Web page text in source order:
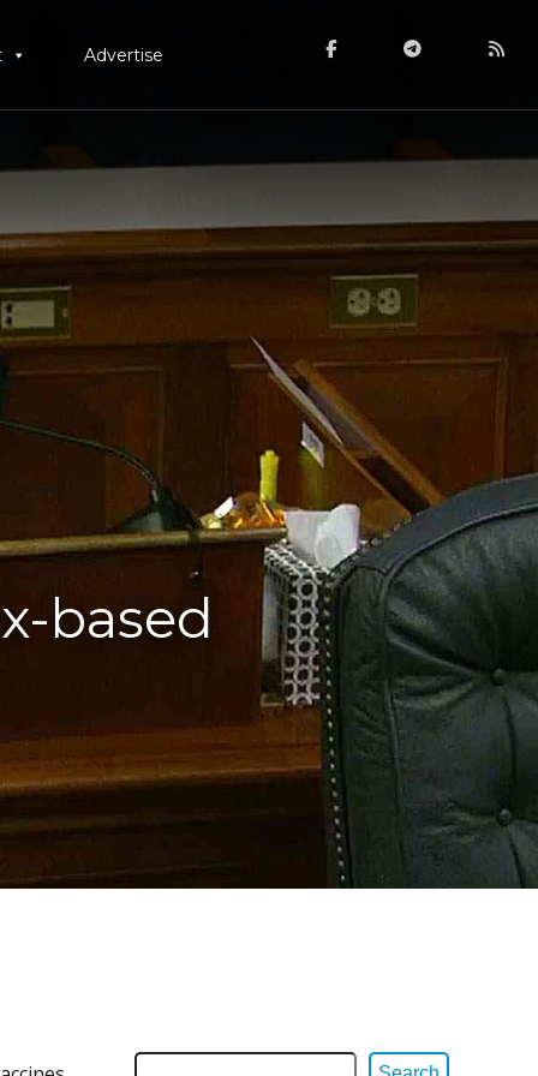
Advertise
based